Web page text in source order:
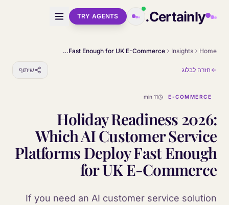
Certainly.
TRY AGENTS
Home
Insights
Holiday Readiness 2026: Which AI Customer Service Platforms Deploy Fast Enough for UK E-Commerce
חזרה לבלוג שיתוף
E-COMMERCE
11 min
Holiday Readiness 2026:
Which AI Customer Service
Platforms Deploy Fast Enough
for UK E-Commerce
If you need an AI customer service solution